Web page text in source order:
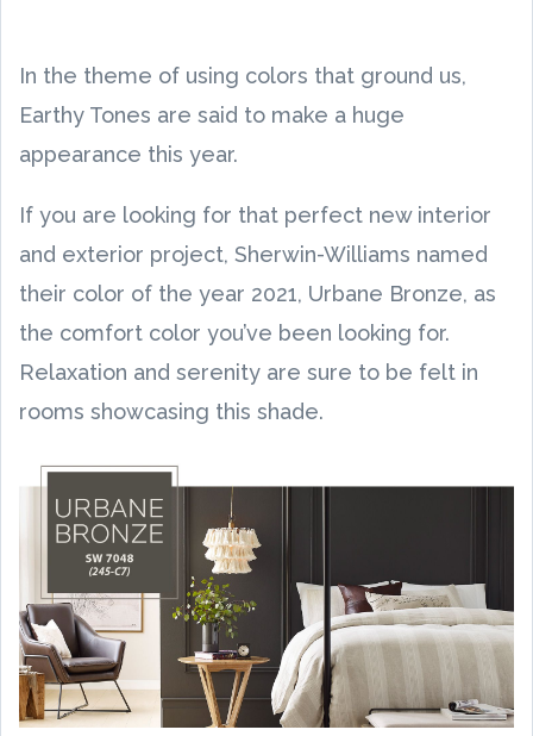
In the theme of using colors that ground us,
Earthy Tones are said to make a huge
appearance this year.
If you are looking for that perfect new interior
and exterior project, Sherwin-Williams named
their color of the year 2021, Urbane Bronze, as
the comfort color you’ve been looking for.
Relaxation and serenity are sure to be felt in
rooms showcasing this shade.